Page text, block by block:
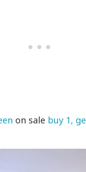
on sale buy 1,